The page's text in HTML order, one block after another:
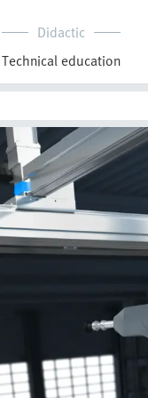
Didactic
Technical education